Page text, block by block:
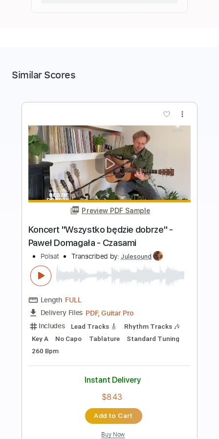
Similar Scores
Preview PDF Sample
Koncert "Wszystko będzie dobrze" -
Paweł Domagała - Czasami
Transcribed by:Julesound